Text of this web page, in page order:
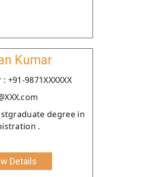
Kumar
9871XXXXXX
degree in
.
Details